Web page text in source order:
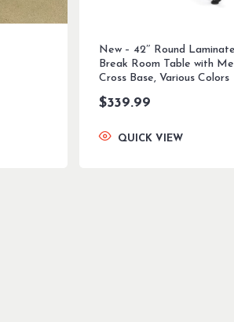
New – 42″ Round Laminate
Break Room Table with
Cross Base, Various Colors
$339.99
QUICK VIEW